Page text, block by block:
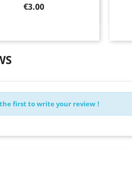
Price
€3.00
first to write your review !